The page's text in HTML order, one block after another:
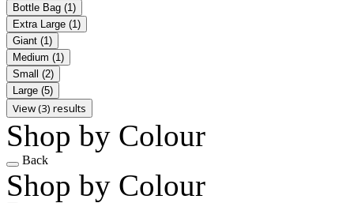
Bottle Bag (1)
Extra Large (1)
Giant (1)
Medium (1)
Small (2)
Large (5)
View (3) results
Shop by Colour
Back
Shop by Colour